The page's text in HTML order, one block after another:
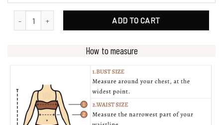
Glamorous Beading V-Neck Ballgown Wedding Dress quantity
ADD TO CART
How to measure